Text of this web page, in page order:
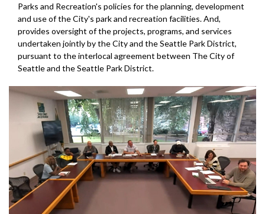
Parks and Recreation's policies for the planning, development
and use of the City's park and recreation facilities. And,
provides oversight of the projects, programs, and services
undertaken jointly by the City and the Seattle Park District,
pursuant to the interlocal agreement between The City of
Seattle and the Seattle Park District.